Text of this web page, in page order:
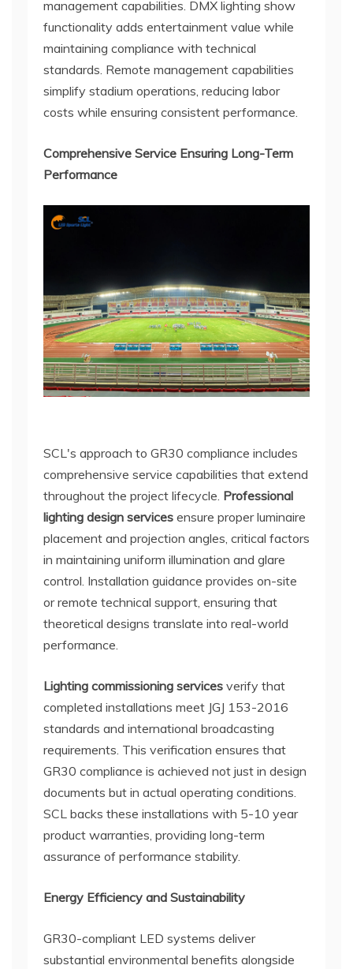
management capabilities. DMX lighting show
functionality adds entertainment value while
maintaining compliance with technical
standards. Remote management capabilities
simplify stadium operations, reducing labor
costs while ensuring consistent performance.
Comprehensive Service Ensuring Long-Term
Performance
SCL's approach to GR30 compliance includes
comprehensive service capabilities that extend
throughout the project lifecycle. Professional
lighting design services ensure proper luminaire
placement and projection angles, critical factors
in maintaining uniform illumination and glare
control. Installation guidance provides on-site
or remote technical support, ensuring that
theoretical designs translate into real-world
performance.
Lighting commissioning services verify that
completed installations meet JGJ 153-2016
standards and international broadcasting
requirements. This verification ensures that
GR30 compliance is achieved not just in design
documents but in actual operating conditions.
SCL backs these installations with 5-10 year
product warranties, providing long-term
assurance of performance stability.
Energy Efficiency and Sustainability
GR30-compliant LED systems deliver
substantial environmental benefits alongside